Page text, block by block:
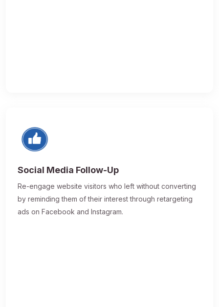
Social Media Follow-Up
Re-engage website visitors who left without converting
by reminding them of their interest through retargeting
ads on Facebook and Instagram.